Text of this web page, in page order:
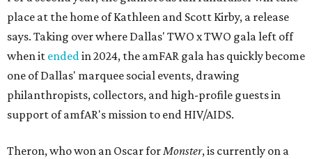
place at the home of Kathleen and Scott Kirby, a release
says. Taking over where Dallas' TWO x TWO gala left off
when it endedin 2024, the amFAR gala has quickly become
one of Dallas' marquee social events, drawing
philanthropists, collectors, and high-profile guests in
support of amfAR's mission to end HIV/AIDS.
Theron, who won an Oscar forMonster, is currently on a